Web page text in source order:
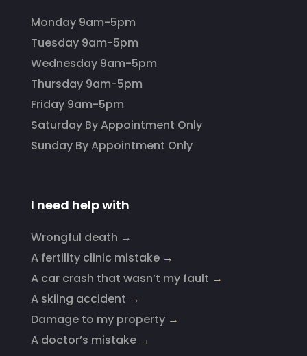
Monday 9am-5pm
Tuesday 9am-5pm
Wednesday 9am-5pm
Thursday 9am-5pm
Friday 9am-5pm
Saturday By Appointment Only
Sunday By Appointment Only
I need help with
Wrongful death →
A fertility clinic mistake→
A car crash that wasn’t my fault →
A skiing accident →
Damage to my property→
A doctor’s mistake→